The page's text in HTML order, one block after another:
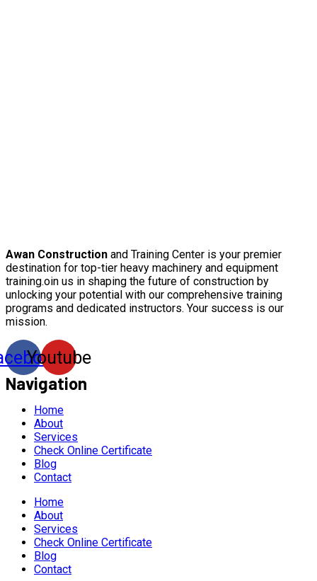
Awan Construction and Training Center is your premier
destination for top-tier heavy machinery and equipment
training.oin us in shaping the future of construction by
unlocking your potential with our comprehensive training
programs and dedicated instructors. Your success is our
mission.
Youtube
Navigation
Home
About
Services
Check Online Certificate
Blog
Contact
Home
About
Services
Check Online Certificate
Blog
Contact